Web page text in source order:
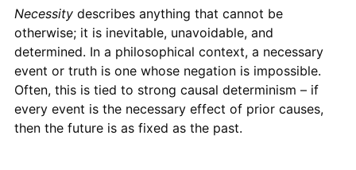
Necessitydescribes anything that cannot be
otherwise; it is inevitable, unavoidable, and
determined. In a philosophical context, a necessary
event or truth is one whose negation is impossible.
Often, this is tied to strong causal determinism – if
every event is the necessary effect of prior causes,
then the future is as fixed as the past.